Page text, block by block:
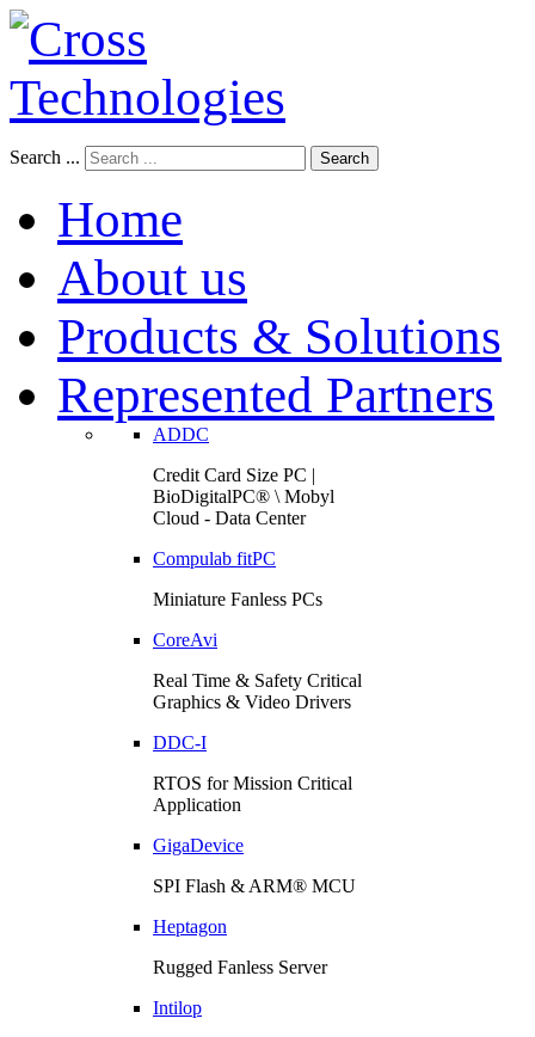
Search ... Search
Home
About us
Products & Solutions
Represented Partners
ADDC
Credit Card Size PC |
BioDigitalPC® \ Mobyl
Cloud - Data Center
Compulab fitPC
Miniature Fanless PCs
CoreAvi
Real Time & Safety Critical
Graphics & Video Drivers
DDC-I
RTOS for Mission Critical
Application
GigaDevice
SPI Flash & ARM® MCU
Heptagon
Rugged Fanless Server
Intilop